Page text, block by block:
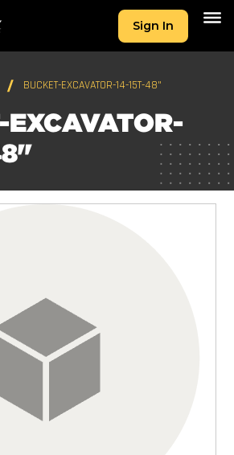
Sign In
BUCKET-EXCAVATOR-14-15T-48"
EXCAVATOR-